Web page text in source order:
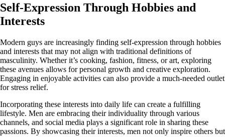
Self-Expression Through Hobbies and
Interests
Modern guys are increasingly finding self-expression through hobbies
and interests that may not align with traditional definitions of
masculinity. Whether it’s cooking, fashion, fitness, or art, exploring
these avenues allows for personal growth and creative exploration.
Engaging in enjoyable activities can also provide a much-needed outlet
for stress relief.
Incorporating these interests into daily life can create a fulfilling
lifestyle. Men are embracing their individuality through various
channels, and social media plays a significant role in sharing these
passions. By showcasing their interests, men not only inspire others but